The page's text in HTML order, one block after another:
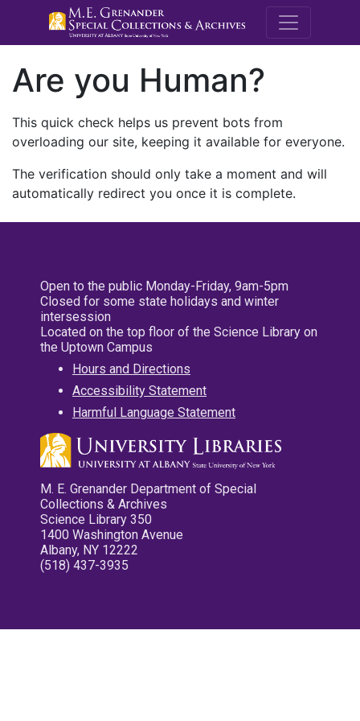
M.E.
Are you Human?
This quick check helps us prevent bots from
overloading our site, keeping it available for everyone.
The verification should only take a moment and will
automatically redirect you once it is complete.
Open to the public Monday-Friday, 9am-5pm
Closed for some state holidays and winter
intersession
Located on the top floor of the Science Library on
the Uptown Campus
Hours and Directions
Accessibility Statement
Harmful Language Statement
M. E. Grenander Department of Special
Collections & Archives
Science Library 350
1400 Washington Avenue
Albany, NY 12222
(518) 437-3935